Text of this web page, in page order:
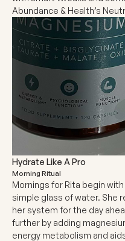
Abundance & Health’s
Hydrate Like A Pro
Morning Ritual
Mornings for Rita begin
simple glass of water. She
her system for the day
further by adding
energy metabolism and